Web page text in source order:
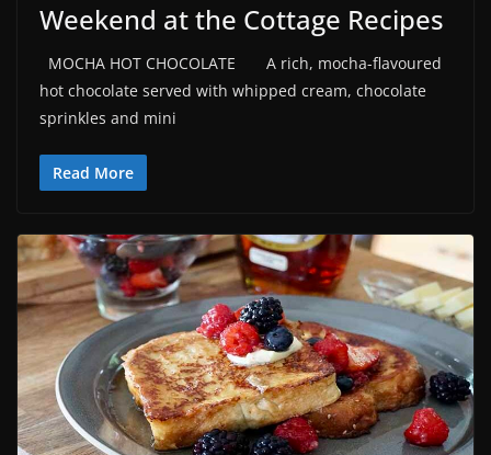
Weekend at the Cottage Recipes
MOCHA HOT CHOCOLATE A rich, mocha-flavoured
hot chocolate served with whipped cream, chocolate
sprinkles and mini
Read More